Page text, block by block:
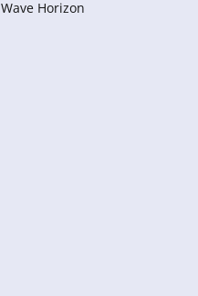
Wave Horizon